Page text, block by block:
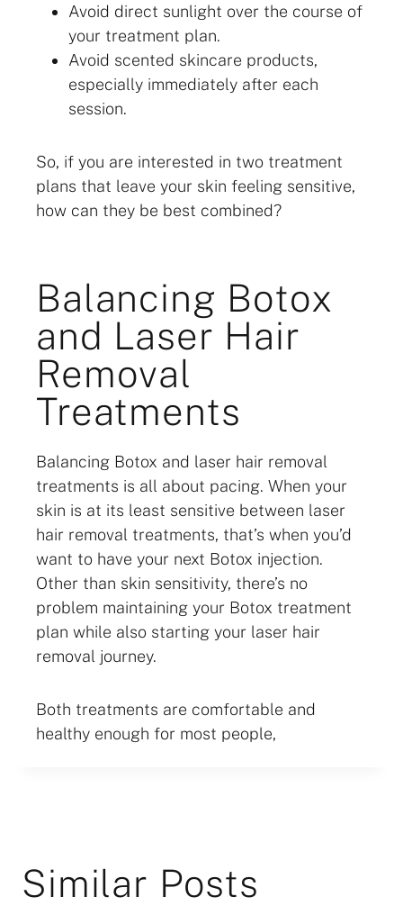
Avoid direct sunlight over the course of
your treatment plan.
Avoid scented skincare products,
especially immediately after each
session.
So, if you are interested in two treatment
plans that leave your skin feeling sensitive,
how can they be best combined?
Balancing Botox
and Laser Hair
Removal
Treatments
Balancing Botox and laser hair removal
treatments is all about pacing. When your
skin is at its least sensitive between laser
hair removal treatments, that’s when you’d
want to have your next Botox injection.
Other than skin sensitivity, there’s no
problem maintaining your Botox treatment
plan while also starting your laser hair
removal journey.
Both treatments are comfortable and
healthy enough for most people,
Similar Posts